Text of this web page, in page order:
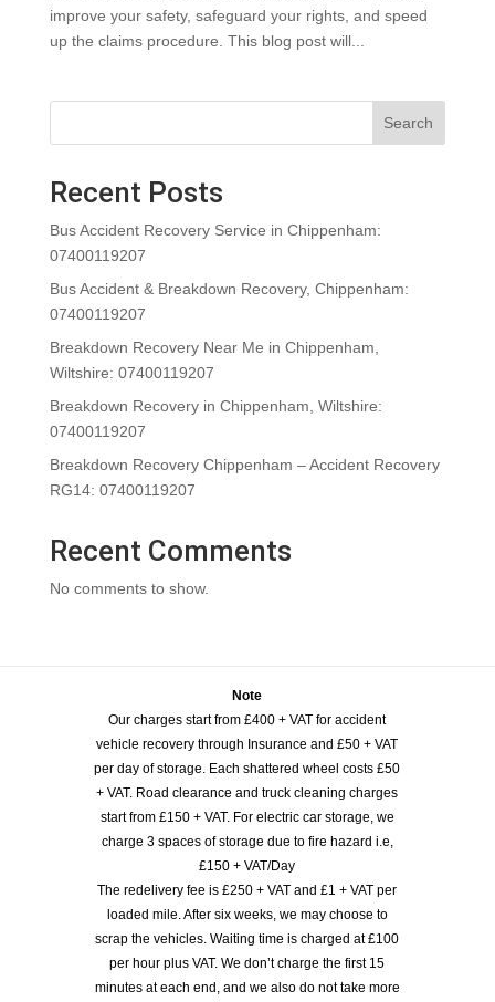
improve your safety, safeguard your rights, and speed
up the claims procedure. This blog post will...
Search
Recent Posts
Bus Accident Recovery Service in Chippenham:
07400119207
Bus Accident & Breakdown Recovery, Chippenham:
07400119207
Breakdown Recovery Near Me in Chippenham,
Wiltshire: 07400119207
Breakdown Recovery in Chippenham, Wiltshire:
07400119207
Breakdown Recovery Chippenham – Accident Recovery
RG14: 07400119207
Recent Comments
No comments to show.
Note
Our charges start from £400 + VAT for accident
vehicle recovery through Insurance and £50 + VAT
per day of storage. Each shattered wheel costs £50
+ VAT. Road clearance and truck cleaning charges
start from £150 + VAT. For electric car storage, we
charge 3 spaces of storage due to fire hazard i.e,
£150 + VAT/Day
The redelivery fee is £250 + VAT and £1 + VAT per
loaded mile. After six weeks, we may choose to
scrap the vehicles. Waiting time is charged at £100
per hour plus VAT. We don’t charge the first 15
minutes at each end, and we also do not take more